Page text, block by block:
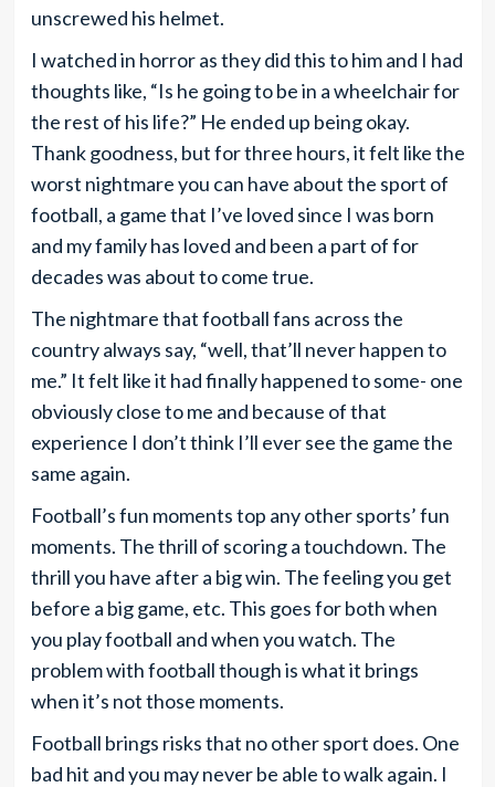
unscrewed his helmet.
I watched in horror as they did this to him and I had
thoughts like, “Is he going to be in a wheelchair for
the rest of his life?” He ended up being okay.
Thank goodness, but for three hours, it felt like the
worst nightmare you can have about the sport of
football, a game that I’ve loved since I was born
and my family has loved and been a part of for
decades was about to come true.
The nightmare that football fans across the
country always say, “well, that’ll never happen to
me.” It felt like it had finally happened to some- one
obviously close to me and because of that
experience I don’t think I’ll ever see the game the
same again.
Football’s fun moments top any other sports’ fun
moments. The thrill of scoring a touchdown. The
thrill you have after a big win. The feeling you get
before a big game, etc. This goes for both when
you play football and when you watch. The
problem with football though is what it brings
when it’s not those moments.
Football brings risks that no other sport does. One
bad hit and you may never be able to walk again. I